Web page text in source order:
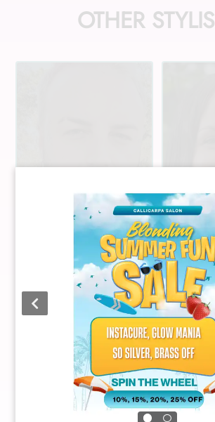
OTHER
Graham
Carman
Stylist
Liz